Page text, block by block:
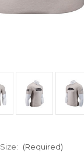
Size: (Required)